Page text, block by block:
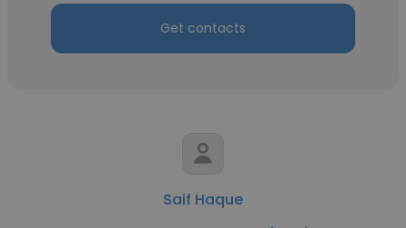
Get contacts
Saif Haque